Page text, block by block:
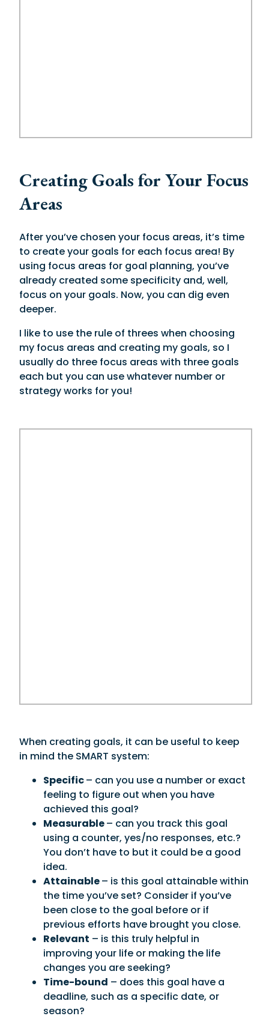
Creating Goals for Your Focus
Areas
After you’ve chosen your focus areas, it’s time
to create your goals for each focus area! By
using focus areas for goal planning, you’ve
already created some specificity and, well,
focus on your goals. Now, you can dig even
deeper.
I like to use the rule of threes when choosing
my focus areas and creating my goals, so I
usually do three focus areas with three goals
each but you can use whatever number or
strategy works for you!
When creating goals, it can be useful to keep
in mind the SMART system:
Specific– can you use a number or exact
feeling to figure out when you have
achieved this goal?
Measurable– can you track this goal
using a counter, yes/no responses, etc.?
You don’t have to but it could be a good
idea.
Attainable– is this goal attainable within
the time you’ve set? Consider if you’ve
been close to the goal before or if
previous efforts have brought you close.
Relevant – is this truly helpful in
improving your life or making the life
changes you are seeking?
Time-bound – does this goal have a
deadline, such as a specific date, or
season?